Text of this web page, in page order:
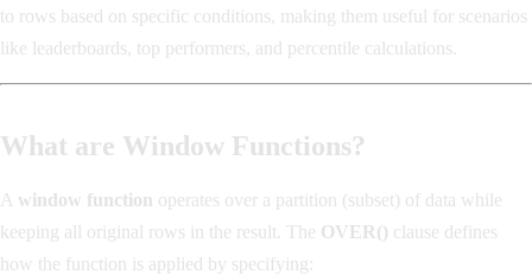
to rows based on specific conditions, making them useful for scenarios
like leaderboards, top performers, and percentile calculations.
What are Window Functions?
A window function operates over a partition (subset) of data while
keeping all original rows in the result. The OVER() clause defines
how the function is applied by specifying: